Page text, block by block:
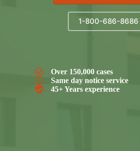
1-800-686-8686
Over 150,000 cases
Same day notice service
45+ Years experience